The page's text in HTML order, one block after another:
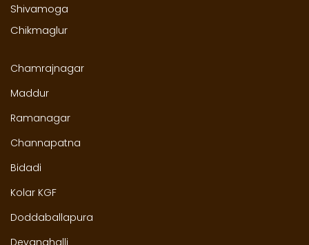
Shivamoga
Chikmaglur
Chamrajnagar
Maddur
Ramanagar
Channapatna
Bidadi
Kolar KGF
Doddaballapura
Devanahalli